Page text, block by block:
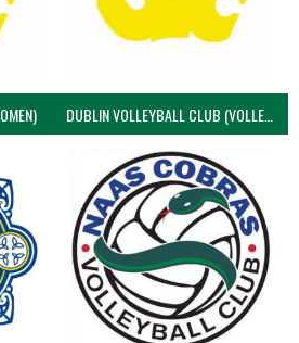
DUBLIN VOLLEYBALL CLUB (VOLLEYBALL WOMEN)